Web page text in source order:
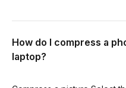
How do I compress a
laptop?